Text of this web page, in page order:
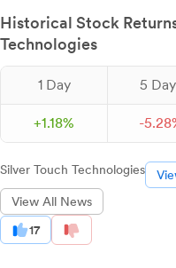
Historical Stock
Technologies
1 Day 5
+1.18% -5.28
Silver Touch Technologies
View All News
17